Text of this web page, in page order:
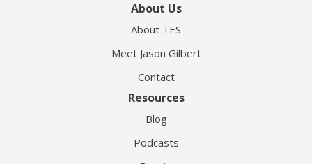
About Us
About TES
Meet Jason Gilbert
Contact
Resources
Blog
Podcasts